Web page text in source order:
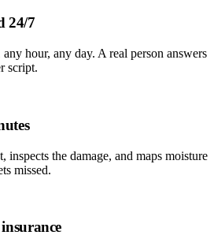
24/7
hour, any day. A real person answers
script.
inspects the damage, and maps moisture
missed.